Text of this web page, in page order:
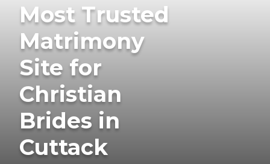
Most Trusted
Matrimony
Site for
Christian
Brides in
Cuttack